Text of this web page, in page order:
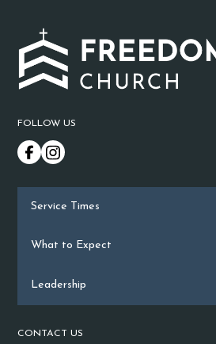
FOLLOW US
CONTACT US
Service Times
What to Expect
Leadership